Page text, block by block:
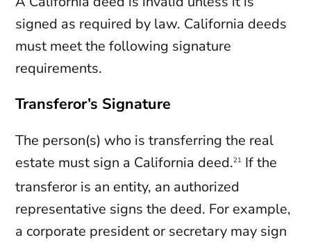
signed as required by law. California deeds
must meet the following signature
requirements.
Transferor’s Signature
The person(s) who is transferring the real
estate must sign a California deed.21 If the
transferor is an entity, an authorized
representative signs the deed. For example,
a corporate president or secretary may sign